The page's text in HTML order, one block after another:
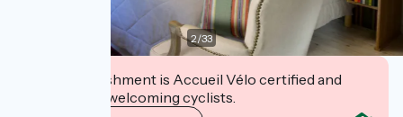
2/33
This establishment is Accueil Vélo certified and
commits to welcoming cyclists.